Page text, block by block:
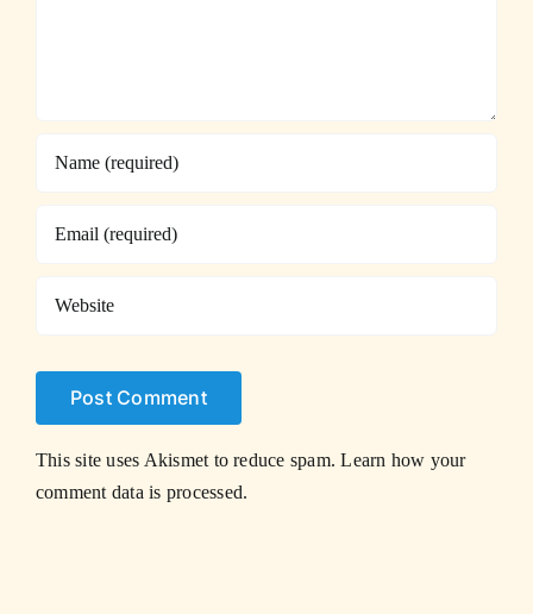
This site uses Akismet to reduce spam.Learn how your
comment data is processed.